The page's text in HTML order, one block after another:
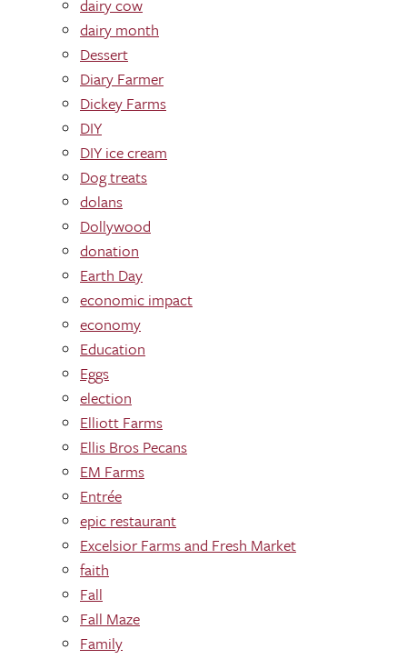
dairy cow
dairy month
Dessert
Diary Farmer
Dickey Farms
DIY
DIY ice cream
Dog treats
dolans
Dollywood
donation
Earth Day
economic impact
economy
Education
Eggs
election
Elliott Farms
Ellis Bros Pecans
EM Farms
Entrée
epic restaurant
Excelsior Farms and Fresh Market
faith
Fall
Fall Maze
Family